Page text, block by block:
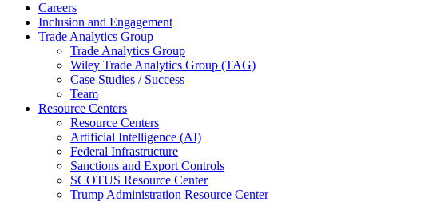
Careers
Inclusion and Engagement
Trade Analytics Group
Trade Analytics Group
Wiley Trade Analytics Group (TAG)
Case Studies / Success
Team
Resource Centers
Resource Centers
Artificial Intelligence (AI)
Federal Infrastructure
Sanctions and Export Controls
SCOTUS Resource Center
Trump Administration Resource Center